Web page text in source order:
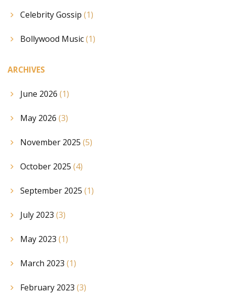
Celebrity Gossip (1)
Bollywood Music(1)
ARCHIVES
June 2026 (1)
May 2026 (3)
November 2025 (5)
October 2025 (4)
September 2025 (1)
July 2023 (3)
May 2023 (1)
March 2023 (1)
February 2023 (3)